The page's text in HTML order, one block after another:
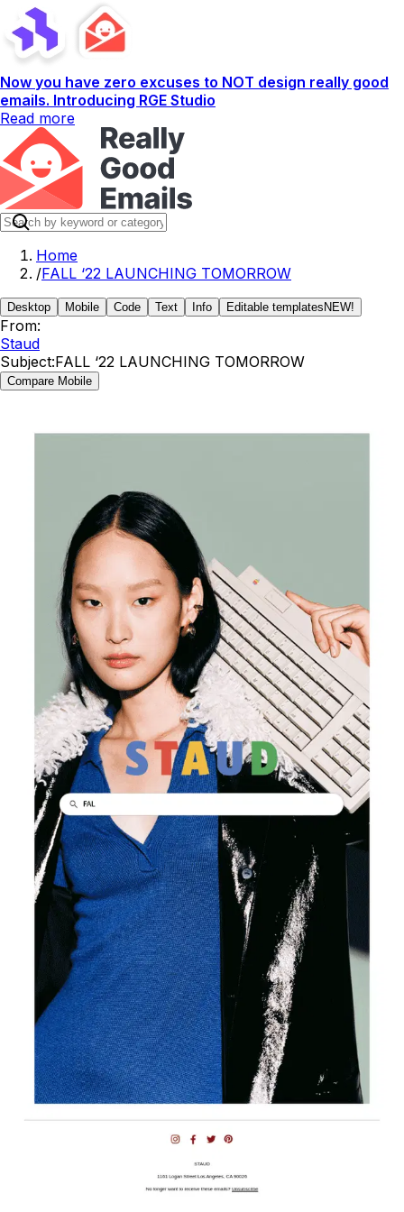
Now you have zero excuses to NOT design really good
emails. Introducing RGE Studio
Read more
Home
/FALL ‘22 LAUNCHING TOMORROW
Desktop Mobile Code Text Info Editable templates NEW!
From:
Staud
Subject:FALL ‘22 LAUNCHING TOMORROW
Compare Mobile